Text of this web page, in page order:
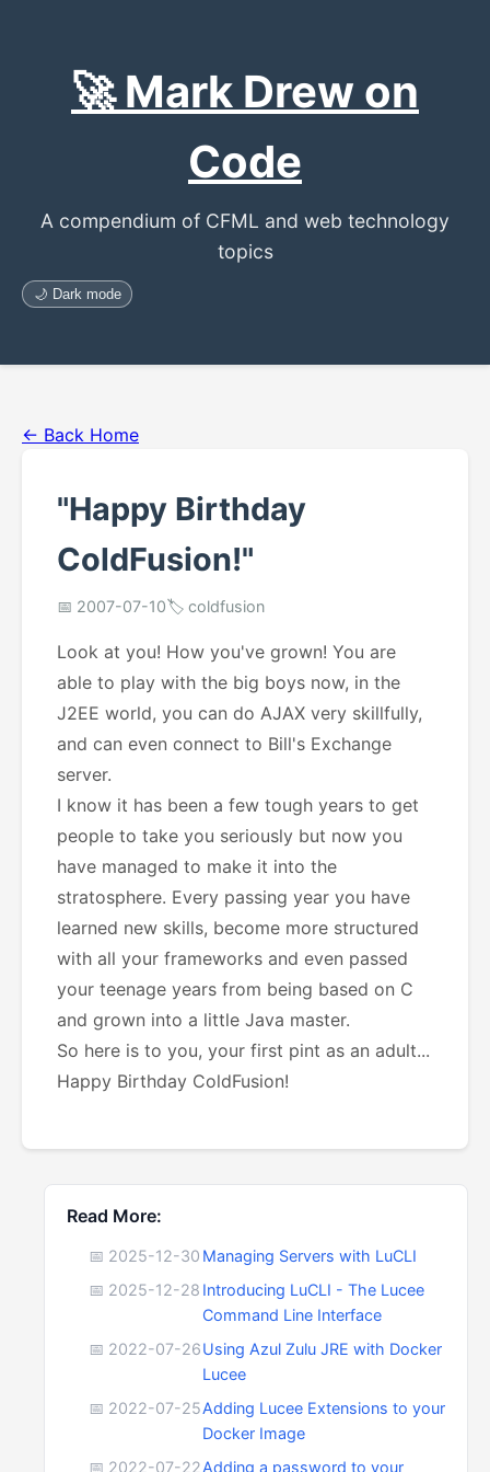
🚀 Mark Drew on
Code
A compendium of CFML and web technology
topics
🌙 Dark mode
← Back Home
"Happy Birthday
ColdFusion!"
📅 2007-07-10🏷️ coldfusion
Look at you! How you've grown! You are
able to play with the big boys now, in the
J2EE world, you can do AJAX very skillfully,
and can even connect to Bill's Exchange
server.
I know it has been a few tough years to get
people to take you seriously but now you
have managed to make it into the
stratosphere. Every passing year you have
learned new skills, become more structured
with all your frameworks and even passed
your teenage years from being based on C
and grown into a little Java master.
So here is to you, your first pint as an adult...
Happy Birthday ColdFusion!
Read More:
📅 2025-12-30 Managing Servers with LuCLI
📅 2025-12-28 Introducing LuCLI - The Lucee
Command Line Interface
📅 2022-07-26Using Azul Zulu JRE with Docker
Lucee
📅 2022-07-25Adding Lucee Extensions to your
Docker Image
📅 2022-07-22Adding a password to your